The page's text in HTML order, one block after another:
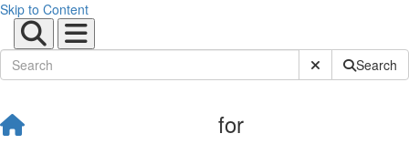
Skip to Content
Submit SiteSearch
for